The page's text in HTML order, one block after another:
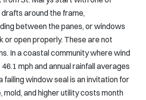
around the frame,
between the panes, or windows
or open properly. These are not
In a coastal community where wind
mph and annual rainfall averages
failing window seal is an invitation for
mold, and higher utility costs month